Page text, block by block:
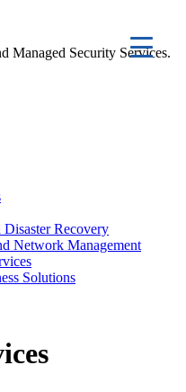
Managed Security Services.
Recovery
Network Management
Solutions